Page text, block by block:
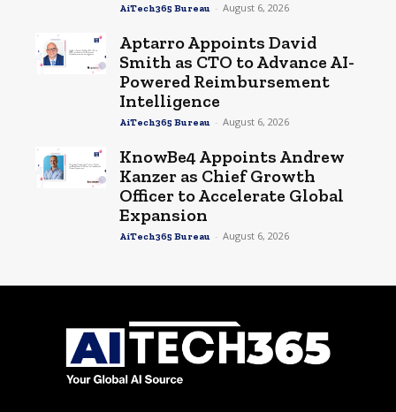
AiTech365 Bureau - August 6, 2026
Aptarro Appoints David
Smith as CTO to Advance AI-
Powered Reimbursement
Intelligence
AiTech365 Bureau - August 6, 2026
KnowBe4 Appoints Andrew
Kanzer as Chief Growth
Officer to Accelerate Global
Expansion
AiTech365 Bureau - August 6, 2026